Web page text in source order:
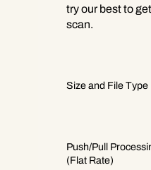
try our best to
scan.
Size and File Type
Push/Pull
(Flat Rate)